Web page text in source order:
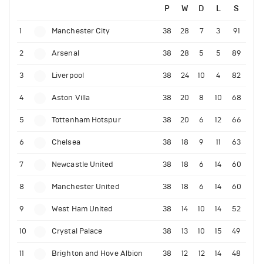
P W D L S
1 Manchester City 38 28 7 3 91
2 Arsenal 38 28 5 5 89
3 Liverpool 38 24 10 4 82
4 Aston Villa 38 20 8 10 68
5 Tottenham Hotspur 38 20 6 12 66
6 Chelsea 38 18 9 11 63
7 Newcastle United 38 18 6 14 60
8 Manchester United 38 18 6 14 60
9 West Ham United 38 14 10 14 52
10 Crystal Palace 38 13 10 15 49
11 Brighton and Hove Albion 38 12 12 14 48